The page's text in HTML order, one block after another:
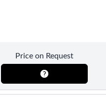
Price on Request